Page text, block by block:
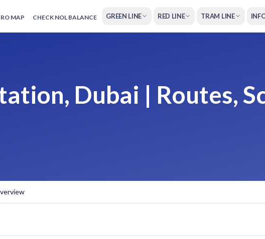
MAP CHECK NOL BALANCE GREEN LINE RED LINE TRAM LINE
Dubai | Routes,